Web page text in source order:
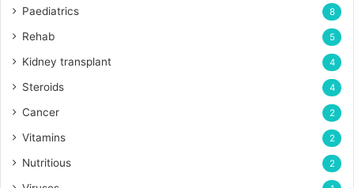
Paediatrics 8
Rehab 5
Kidney transplant 4
Steroids 4
Cancer 2
Vitamins 2
Nutritious 2